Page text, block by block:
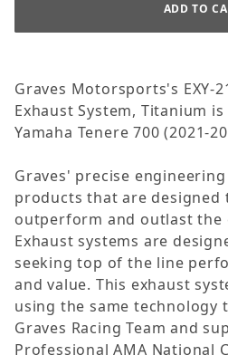
Graves Motorsports's EXY-
Exhaust System, Titanium
Yamaha Tenere 700 (2021-
Graves' precise
products that are designed
outperform and outlast the
Exhaust systems are
seeking top of the line
and value. This exhaust
using the same technology
Graves Racing Team and
Professional AMA National